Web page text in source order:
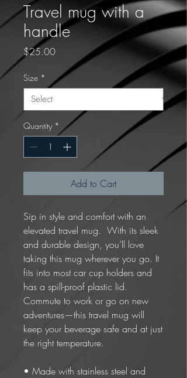
Travel mug with a
handle
$25.00Price
Size *
Quantity *
Add to Cart
Sip in style and comfort with an
elevated travel mug.  With its sleek
and durable design, you’ll love
taking this mug wherever you go. It
fits into most car cup holders and
has a spill-proof plastic lid.
Commute to work or go on new
adventures—this travel mug will
keep your beverage safe and at just
the right temperature.
• Made with stainless steel and